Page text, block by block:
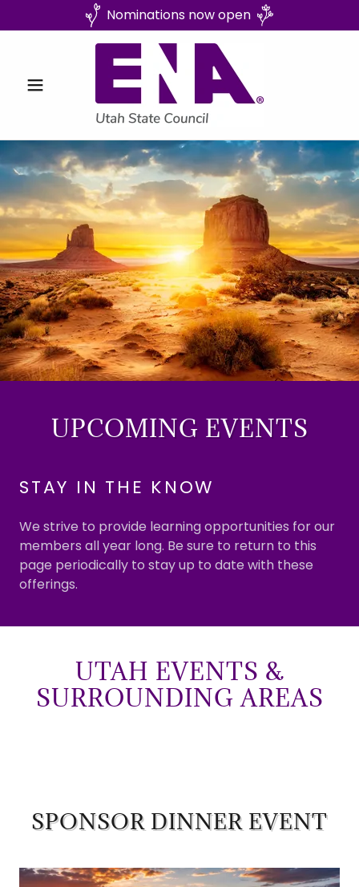
Nominations now open
UPCOMING EVENTS
STAY IN THE KNOW
We strive to provide learning opportunities for our
members all year long. Be sure to return to this
page periodically to stay up to date with these
offerings.
UTAH EVENTS &
SURROUNDING AREAS
SPONSOR DINNER EVENT